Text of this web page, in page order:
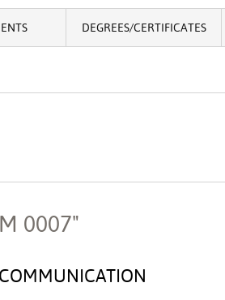
DEGREES/CERTIFICATES
0007"